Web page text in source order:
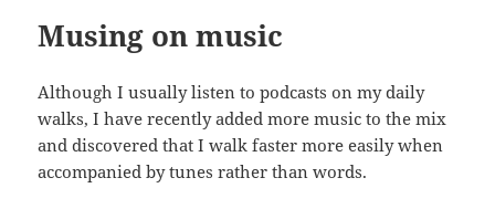
Musing on music
Although I usually listen to podcasts on my daily
walks, I have recently added more music to the mix
and discovered that I walk faster more easily when
accompanied by tunes rather than words.